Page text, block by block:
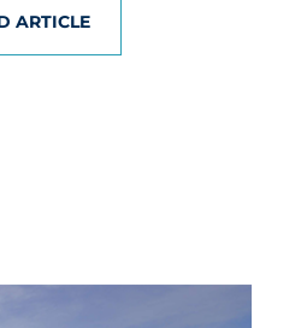
ARTICLE